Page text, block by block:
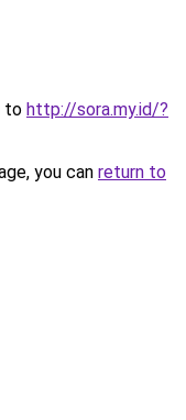
to http://sora.my.id/?
you can return to